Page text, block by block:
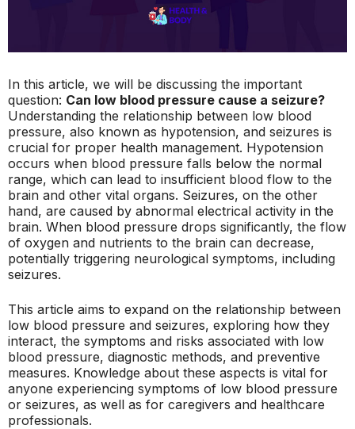
In this article, we will be discussing the important
question: Can low blood pressure cause a seizure?
Understanding the relationship between low blood
pressure, also known as hypotension, and seizures is
crucial for proper health management. Hypotension
occurs when blood pressure falls below the normal
range, which can lead to insufficient blood flow to the
brain and other vital organs. Seizures, on the other
hand, are caused by abnormal electrical activity in the
brain. When blood pressure drops significantly, the flow
of oxygen and nutrients to the brain can decrease,
potentially triggering neurological symptoms, including
seizures.
This article aims to expand on the relationship between
low blood pressure and seizures, exploring how they
interact, the symptoms and risks associated with low
blood pressure, diagnostic methods, and preventive
measures. Knowledge about these aspects is vital for
anyone experiencing symptoms of low blood pressure
or seizures, as well as for caregivers and healthcare
professionals.